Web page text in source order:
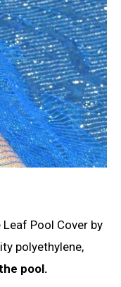
Pool Cover by
polyethylene,
pool.